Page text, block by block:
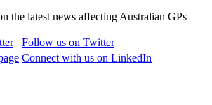
the latest news affecting Australian GPs
Follow us on Twitter
Connect with us on LinkedIn